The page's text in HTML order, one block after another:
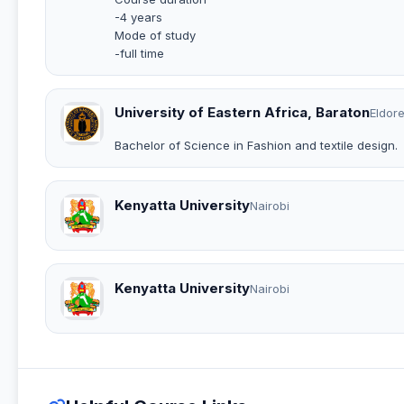
-4 years
Mode of study
-full time
University of Eastern Africa, Baraton
Bachelor of Science in Fashion and textile design.
Kenyatta UniversityNairobi
Kenyatta UniversityNairobi